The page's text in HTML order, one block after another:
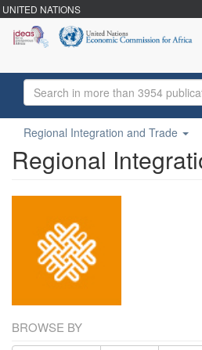
UNITED NATIONS
Regional Integration and Trade
Regional
BROWSE BY